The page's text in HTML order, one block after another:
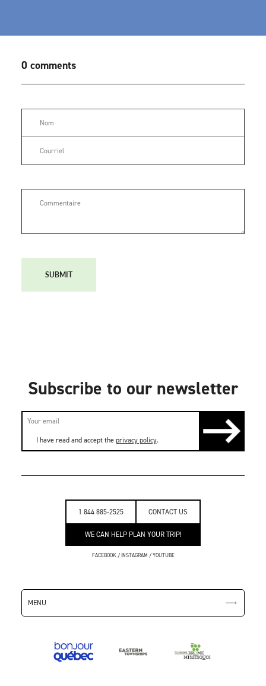
1 844 885-2525 CONTACT US
WE CAN HELP PLAN YOUR TRIP!
FACEBOOK/INSTAGRAM /YOUTUBE
MENU
0 comments
SUBMIT
Subscribe to our newsletter
I have read and accept theprivacy policy.